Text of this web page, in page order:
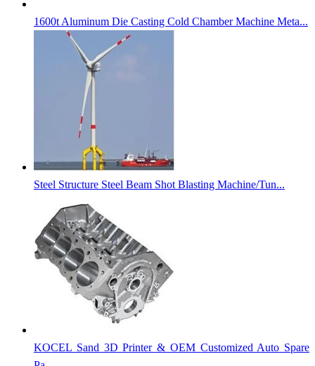
1600t Aluminum Die Casting Cold Chamber Machine Meta...
Steel Structure Steel Beam Shot Blasting Machine/Tun...
KOCEL Sand 3D Printer & OEM Customized Auto Spare